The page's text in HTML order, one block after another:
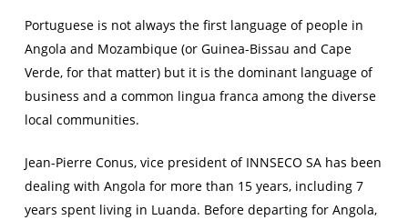
Portuguese is not always the first language of people in
Angola and Mozambique (or Guinea-Bissau and Cape
Verde, for that matter) but it is the dominant language of
business and a common lingua franca among the diverse
local communities.
Jean-Pierre Conus, vice president of INNSECO SA has been
dealing with Angola for more than 15 years, including 7
years spent living in Luanda. Before departing for Angola,